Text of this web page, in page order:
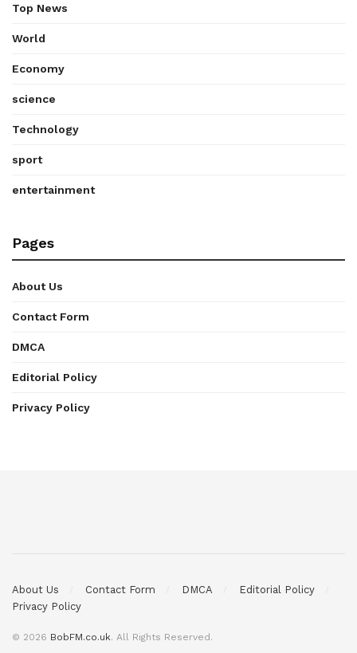
Top News
World
Economy
science
Technology
sport
entertainment
Pages
About Us
Contact Form
DMCA
Editorial Policy
Privacy Policy
About Us Contact Form DMCA
Editorial Policy
Privacy Policy
© 2026 BobFM.co.uk. All Rights Reserved.